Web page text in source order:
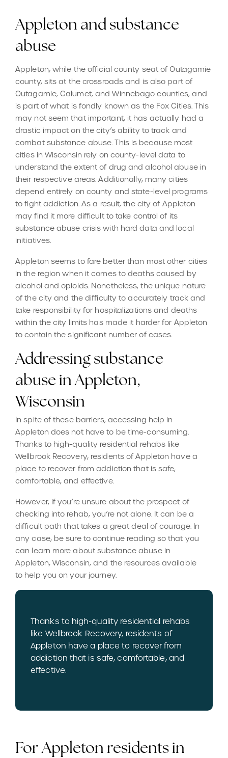
Appleton and substance
abuse
Appleton, while the official county seat of Outagamie
county, sits at the crossroads and is also part of
Outagamie, Calumet, and Winnebago counties, and
is part of what is fondly known as the Fox Cities. This
may not seem that important, it has actually had a
drastic impact on the city’s ability to track and
combat substance abuse. This is because most
cities in Wisconsin rely on county-level data to
understand the extent of drug and alcohol abuse in
their respective areas. Additionally, many cities
depend entirely on county and state-level programs
to fight addiction. As a result, the city of Appleton
may find it more difficult to take control of its
substance abuse crisis with hard data and local
initiatives.
Appleton seems to fare better than most other cities
in the region when it comes to deaths caused by
alcohol and opioids. Nonetheless, the unique nature
of the city and the difficulty to accurately track and
take responsibility for hospitalizations and deaths
within the city limits has made it harder for Appleton
to contain the significant number of cases.
Addressing substance
abuse in Appleton,
Wisconsin
In spite of these barriers, accessing help in
Appleton does not have to be time-consuming.
Thanks to high-quality residential rehabs like
Wellbrook Recovery, residents of Appleton have a
place to recover from addiction that is safe,
comfortable, and effective.
However, if you’re unsure about the prospect of
checking into rehab, you’re not alone. It can be a
difficult path that takes a great deal of courage. In
any case, be sure to continue reading so that you
can learn more about substance abuse in
Appleton, Wisconsin, and the resources available
to help you on your journey.
Thanks to high-quality residential rehabs
like Wellbrook Recovery, residents of
Appleton have a place to recover from
addiction that is safe, comfortable, and
effective.
For Appleton residents in